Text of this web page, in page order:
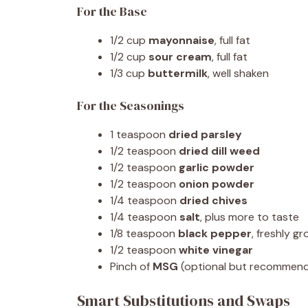
For the Base
1/2 cup mayonnaise, full fat
1/2 cup sour cream, full fat
1/3 cup buttermilk, well shaken
For the Seasonings
1 teaspoon dried parsley
1/2 teaspoon dried dill weed
1/2 teaspoon garlic powder
1/2 teaspoon onion powder
1/4 teaspoon dried chives
1/4 teaspoon salt, plus more to taste
1/8 teaspoon black pepper, freshly
1/2 teaspoon white vinegar
Pinch of MSG (optional but
Smart Substitutions and Swaps